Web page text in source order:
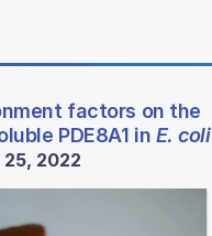
factors on the
PDE8A1 in E. coli
2022